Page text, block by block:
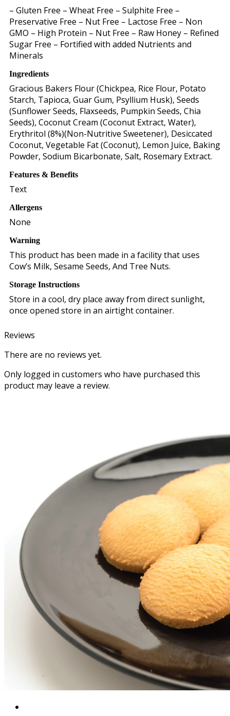
– Gluten Free – Wheat Free – Sulphite Free –
Preservative Free – Nut Free – Lactose Free – Non
GMO – High Protein – Nut Free – Raw Honey – Refined
Sugar Free – Fortified with added Nutrients and
Minerals
Ingredients
Gracious Bakers Flour (Chickpea, Rice Flour, Potato
Starch, Tapioca, Guar Gum, Psyllium Husk), Seeds
(Sunflower Seeds, Flaxseeds, Pumpkin Seeds, Chia
Seeds), Coconut Cream (Coconut Extract, Water),
Erythritol (8%)(Non-Nutritive Sweetener), Desiccated
Coconut, Vegetable Fat (Coconut), Lemon Juice, Baking
Powder, Sodium Bicarbonate, Salt, Rosemary Extract.
Features & Benefits
Text
Allergens
None
Warning
This product has been made in a facility that uses
Cow’s Milk, Sesame Seeds, And Tree Nuts.
Storage Instructions
Store in a cool, dry place away from direct sunlight,
once opened store in an airtight container.
Reviews
There are no reviews yet.
Only logged in customers who have purchased this
product may leave a review.